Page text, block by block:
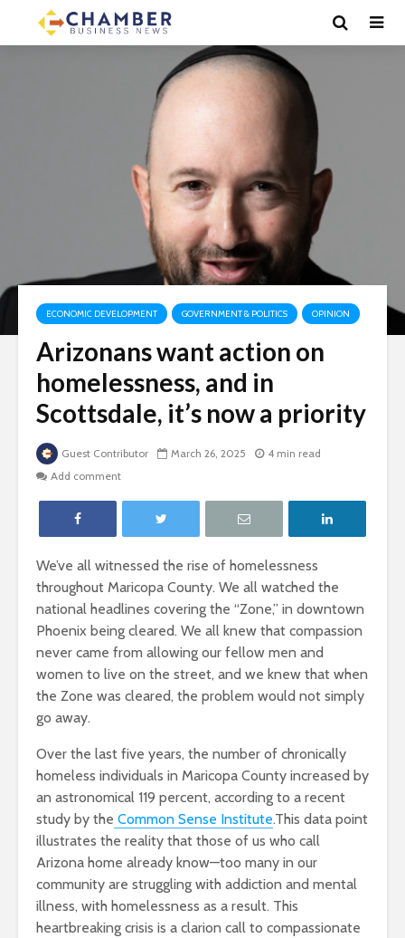
ECONOMIC DEVELOPMENT GOVERNMENT & POLITICS OPINION
Arizonans want action on
homelessness, and in
Scottsdale, it’s now a priority
Guest Contributor March 26, 2025
4 min read
Add comment
We’ve all witnessed the rise of homelessness
throughout Maricopa County. We all watched the
national headlines covering the “Zone,” in downtown
Phoenix being cleared. We all knew that compassion
never came from allowing our fellow men and
women to live on the street, and we knew that when
the Zone was cleared, the problem would not simply
go away.
Over the last five years, the number of chronically
homeless individuals in Maricopa County increased by
an astronomical 119 percent, according to a recent
study by the Common Sense Institute.This data point
illustrates the reality that those of us who call
Arizona home already know—too many in our
community are struggling with addiction and mental
illness, with homelessness as a result. This
heartbreaking crisis is a clarion call to compassionate